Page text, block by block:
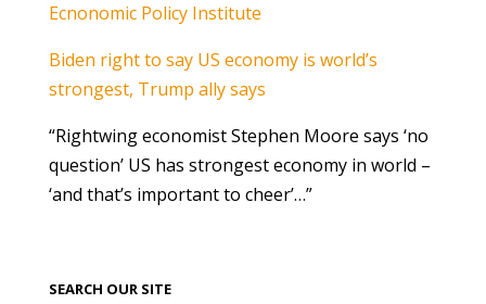
Ecnonomic Policy Institute
Biden right to say US economy is world’s
strongest, Trump ally says
“Rightwing economist Stephen Moore says ‘no
question’ US has strongest economy in world –
‘and that’s important to cheer’…”
SEARCH OUR SITE